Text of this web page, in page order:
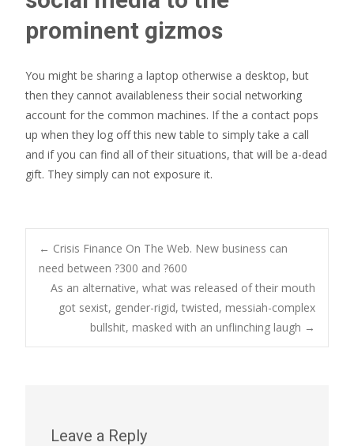
prominent gizmos
You might be sharing a laptop otherwise a desktop, but
then they cannot availableness their social networking
account for the common machines. If the a contact pops
up when they log off this new table to simply take a call
and if you can find all of their situations, that will be a-dead
gift. They simply can not exposure it.
Post
navigation
← Crisis Finance On The Web. New business can
need between ?300 and ?600
As an alternative, what was released of their mouth
got sexist, gender-rigid, twisted, messiah-complex
bullshit, masked with an unflinching laugh →
Leave a Reply